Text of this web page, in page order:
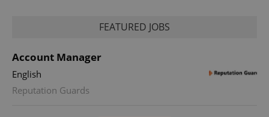
FEATURED JOBS
Account Manager
English
Reputation Guards